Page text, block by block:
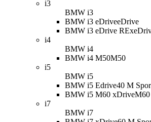
i3
BMW i3
BMW i3 eDriveeDrive
BMW i3 eDrive REx
i4
BMW i4
BMW i4 M50M50
i5
BMW i5
BMW i5 Edrive40 M
BMW i5 M60 xDrive
i7
BMW i7